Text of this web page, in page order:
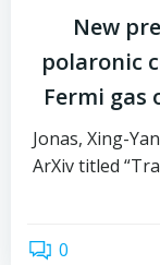
New
polaronic
Fermi gas
Jonas, Xing-
ArXiv titled
0